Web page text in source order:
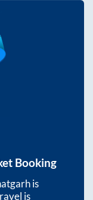
Booking
is
is